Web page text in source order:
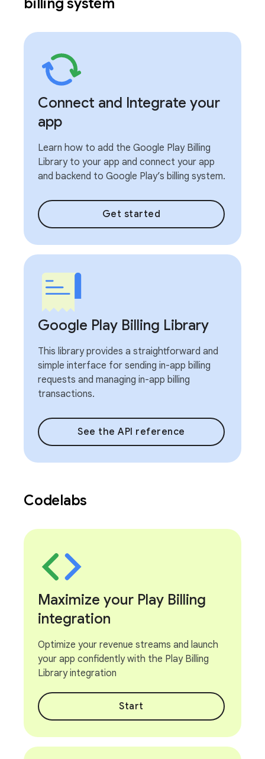
billing system
Connect and Integrate your
app
Learn how to add the Google Play Billing
Library to your app and connect your app
and backend to Google Play’s billing system.
Get started
Google Play Billing Library
This library provides a straightforward and
simple interface for sending in-app billing
requests and managing in-app billing
transactions.
See the API reference
Codelabs
Maximize your Play Billing
integration
Optimize your revenue streams and launch
your app confidently with the Play Billing
Library integration
Start